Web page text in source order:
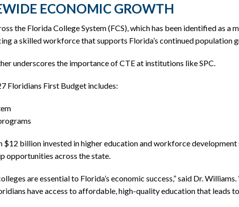
ECONOMIC GROWTH
the Florida College System (FCS), which has been identified as
a skilled workforce that supports Florida’s continued population
underscores the importance of CTE at institutions like SPC.
Floridians First Budget includes:
$12 billion invested in higher education and workforce
opportunities across the state.
are essential to Florida’s economic success,” said Dr.
have access to affordable, high-quality education that leads